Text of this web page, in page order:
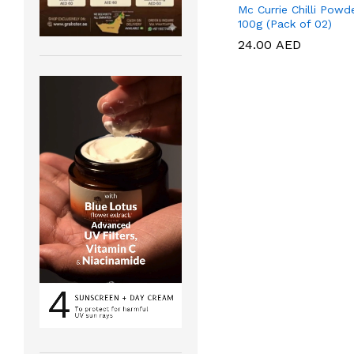
Mc Currie Chilli
100g (Pack of 02)
24.00 AED
24.00 AED